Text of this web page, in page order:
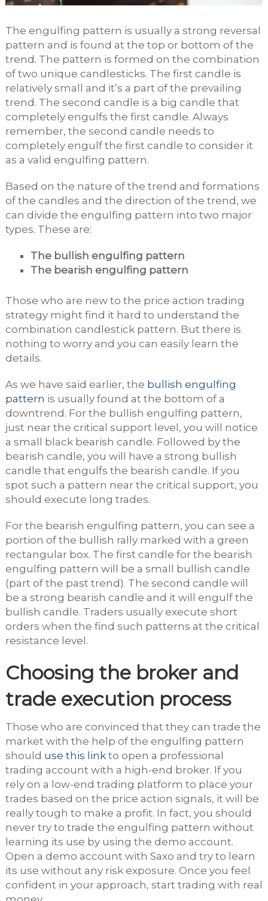
The engulfing pattern is usually a strong reversal
pattern and is found at the top or bottom of the
trend. The pattern is formed on the combination
of two unique candlesticks. The first candle is
relatively small and it’s a part of the prevailing
trend. The second candle is a big candle that
completely engulfs the first candle. Always
remember, the second candle needs to
completely engulf the first candle to consider it
as a valid engulfing pattern.
Based on the nature of the trend and formations
of the candles and the direction of the trend, we
can divide the engulfing pattern into two major
types. These are:
The bullish engulfing pattern
The bearish engulfing pattern
Those who are new to the price action trading
strategy might find it hard to understand the
combination candlestick pattern. But there is
nothing to worry and you can easily learn the
details.
As we have said earlier, the bullish engulfing
pattern is usually found at the bottom of a
downtrend. For the bullish engulfing pattern,
just near the critical support level, you will notice
a small black bearish candle. Followed by the
bearish candle, you will have a strong bullish
candle that engulfs the bearish candle. If you
spot such a pattern near the critical support, you
should execute long trades.
For the bearish engulfing pattern, you can see a
portion of the bullish rally marked with a green
rectangular box. The first candle for the bearish
engulfing pattern will be a small bullish candle
(part of the past trend). The second candle will
be a strong bearish candle and it will engulf the
bullish candle. Traders usually execute short
orders when the find such patterns at the critical
resistance level.
Choosing the broker and
trade execution process
Those who are convinced that they can trade the
market with the help of the engulfing pattern
should use this linkto open a professional
trading account with a high-end broker. If you
rely on a low-end trading platform to place your
trades based on the price action signals, it will be
really tough to make a profit. In fact, you should
never try to trade the engulfing pattern without
learning its use by using the demo account.
Open a demo account with Saxo and try to learn
its use without any risk exposure. Once you feel
confident in your approach, start trading with real